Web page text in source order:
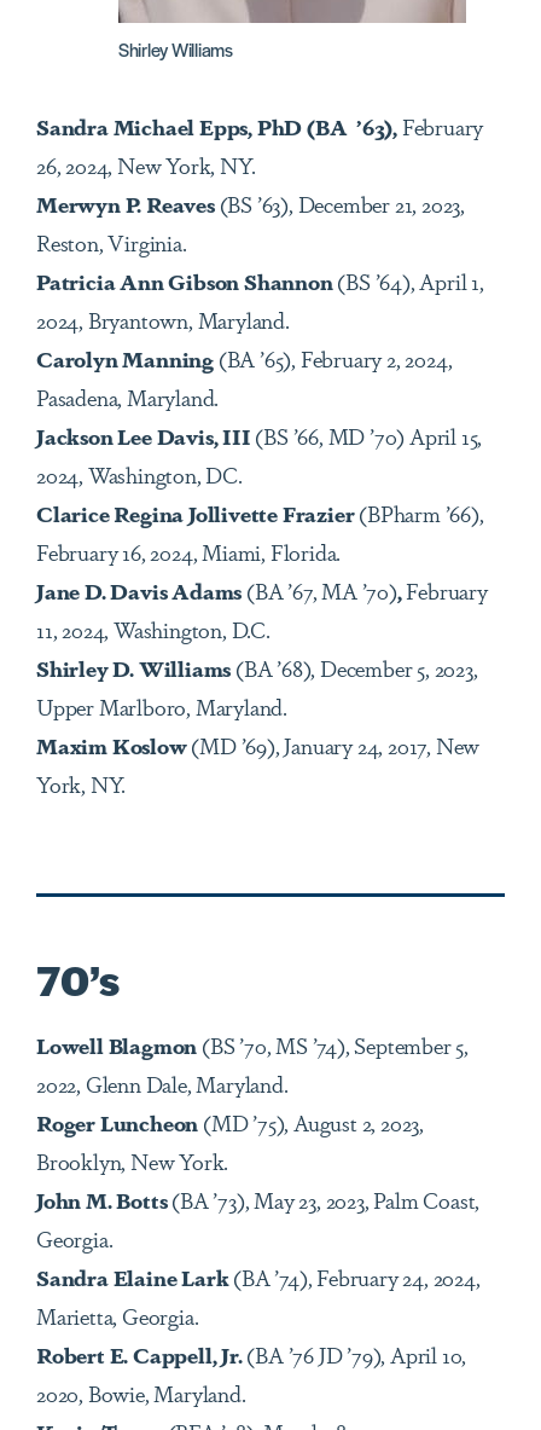
Shirley Williams
Sandra Michael Epps, PhD (BA ’63),February
26, 2024, New York, NY.
Merwyn P. Reaves(BS ’63), December 21, 2023,
Reston, Virginia.
Patricia Ann Gibson Shannon(BS ’64), April 1,
2024, Bryantown, Maryland.
Carolyn Manning(BA ’65), February 2, 2024,
Pasadena, Maryland.
Jackson Lee Davis, III(BS ’66, MD ’70) April 15,
2024, Washington, DC.
Clarice Regina Jollivette Frazier(BPharm ’66),
February 16, 2024, Miami, Florida.
Jane D. Davis Adams(BA ’67, MA ’70),February
11, 2024, Washington, D.C.
Shirley D. Williams(BA ’68), December 5, 2023,
Upper Marlboro, Maryland.
Maxim Koslow(MD ’69), January 24, 2017, New
York, NY.
70’s
Lowell Blagmon(BS ’70, MS ’74), September 5,
2022, Glenn Dale, Maryland.
Roger Luncheon(MD ’75), August 2, 2023,
Brooklyn, New York.
John M. Botts(BA ’73), May 23, 2023, Palm Coast,
Georgia.
Sandra Elaine Lark(BA ’74), February 24, 2024,
Marietta, Georgia.
Robert E. Cappell, Jr.(BA’76 JD’79), April 10,
2020, Bowie, Maryland.